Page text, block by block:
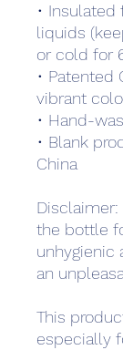
•
liquids
or cold for
• Patented
vibrant
• Hand-
• Blank
China
Disclaimer:
the bottle
unhygienic
an
This
especially